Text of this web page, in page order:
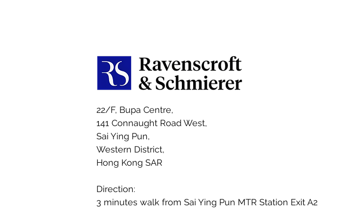
22/F, Bupa Centre,
141 Connaught Road West,
Sai Ying Pun,
Western District,
Hong Kong SAR
Direction:
3 minutes walk from Sai Ying Pun MTR Station Exit A2